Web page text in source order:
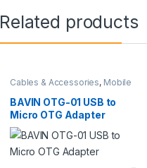
Related products
Cables & Accessories, Mobile
Cables
BAVIN OTG-01 USB to
Micro OTG Adapter